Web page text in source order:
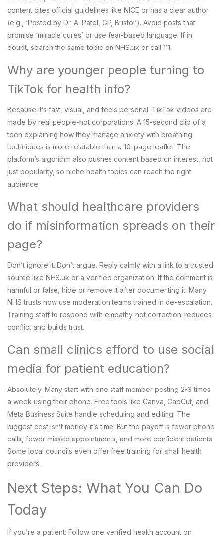
content cites official guidelines like NICE or has a clear author
(e.g., ‘Posted by Dr. A. Patel, GP, Bristol’). Avoid posts that
promise ‘miracle cures’ or use fear-based language. If in
doubt, search the same topic on NHS.uk or call 111.
Why are younger people turning to
TikTok for health info?
Because it’s fast, visual, and feels personal. TikTok videos are
made by real people-not corporations. A 15-second clip of a
teen explaining how they manage anxiety with breathing
techniques is more relatable than a 10-page leaflet. The
platform’s algorithm also pushes content based on interest, not
just popularity, so niche health topics can reach the right
audience.
What should healthcare providers
do if misinformation spreads on their
page?
Don’t ignore it. Don’t argue. Reply calmly with a link to a trusted
source like NHS.uk or a verified organization. If the comment is
harmful or false, hide or remove it after documenting it. Many
NHS trusts now use moderation teams trained in de-escalation.
Training staff to respond with empathy-not correction-reduces
conflict and builds trust.
Can small clinics afford to use social
media for patient education?
Absolutely. Many start with one staff member posting 2-3 times
a week using their phone. Free tools like Canva, CapCut, and
Meta Business Suite handle scheduling and editing. The
biggest cost isn’t money-it’s time. But the payoff is fewer phone
calls, fewer missed appointments, and more confident patients.
Some local councils even offer free training for small health
providers.
Next Steps: What You Can Do
Today
If you’re a patient: Follow one verified health account on